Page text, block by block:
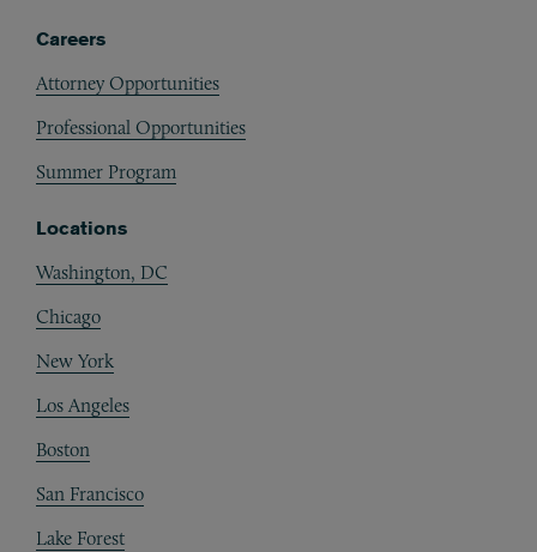
Careers
Attorney Opportunities
Professional Opportunities
Summer Program
Locations
Washington, DC
Chicago
New York
Los Angeles
Boston
San Francisco
Lake Forest